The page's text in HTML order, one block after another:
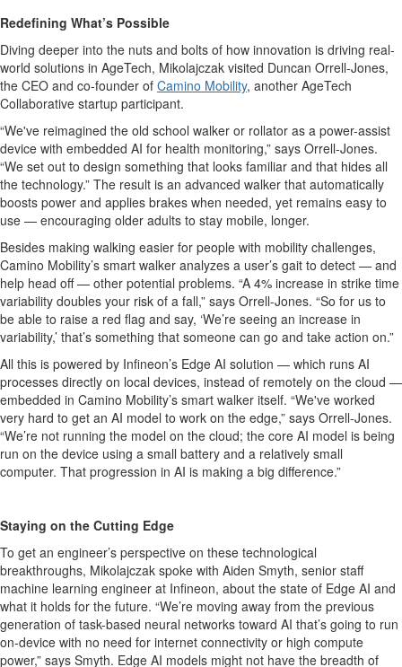
Redefining What’s Possible
Diving deeper into the nuts and bolts of how innovation is driving real-
world solutions in AgeTech, Mikolajczak visited Duncan Orrell-Jones,
the CEO and co-founder of Camino Mobility, another AgeTech
Collaborative startup participant.
“We've reimagined the old school walker or rollator as a power-assist
device with embedded AI for health monitoring,” says Orrell-Jones.
“We set out to design something that looks familiar and that hides all
the technology.” The result is an advanced walker that automatically
boosts power and applies brakes when needed, yet remains easy to
use — encouraging older adults to stay mobile, longer.
Besides making walking easier for people with mobility challenges,
Camino Mobility’s smart walker analyzes a user’s gait to detect — and
help head off — other potential problems. “A 4% increase in strike time
variability doubles your risk of a fall,” says Orrell-Jones. “So for us to
be able to raise a red flag and say, ‘We’re seeing an increase in
variability,’ that’s something that someone can go and take action on.”
All this is powered by Infineon’s Edge AI solution — which runs AI
processes directly on local devices, instead of remotely on the cloud —
embedded in Camino Mobility’s smart walker itself. “We've worked
very hard to get an AI model to work on the edge,” says Orrell-Jones.
“We’re not running the model on the cloud; the core AI model is being
run on the device using a small battery and a relatively small
computer. That progression in AI is making a big difference.”
Staying on the Cutting Edge
To get an engineer’s perspective on these technological
breakthroughs, Mikolajczak spoke with Aiden Smyth, senior staff
machine learning engineer at Infineon, about the state of Edge AI and
what it holds for the future. “We’re moving away from the previous
generation of task-based neural networks toward AI that’s going to run
on-device with no need for internet connectivity or high compute
power,” says Smyth. Edge AI models might not have the breadth of